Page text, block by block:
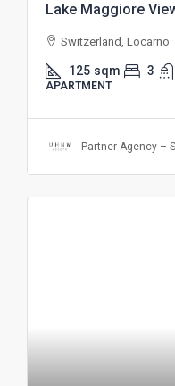
Lake Maggiore
Switzerland, Locarno
125 sqm 3
APARTMENT
Partner Agency –